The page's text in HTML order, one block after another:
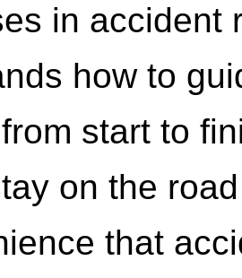
in accident
how to
start to
on the
that